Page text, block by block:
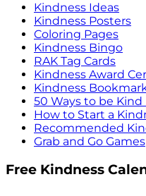
Kindness Ideas
Kindness Posters
Coloring Pages
Kindness Bingo
RAK Tag Cards
Kindness Award
Kindness
50 Ways to be Kind
How to Start a
Recommended
Grab and Go Games
Free Kindness